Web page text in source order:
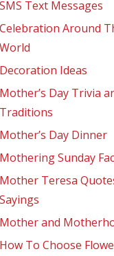
SMS Text Messages
Celebration Around
World
Decoration Ideas
Mother’s Day Trivia
Traditions
Mother’s Day Dinner
Mothering Sunday
Mother Teresa
Sayings
Mother and
How To Choose